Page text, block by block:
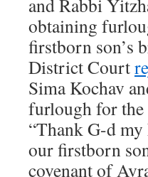
and Rabbi
obtaining
firstborn son’s
District Court
Sima Kochav
furlough for
“Thank G-d
our firstborn
covenant of